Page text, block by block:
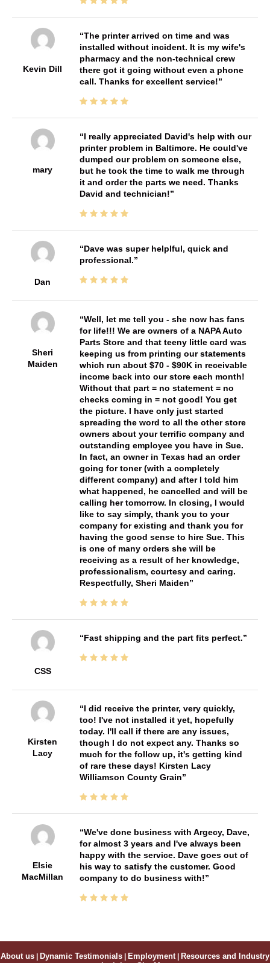
Kevin Dill
The printer arrived on time and was
installed without incident. It is my wife's
pharmacy and the non-technical crew
there got it going without even a phone
call. Thanks for excellent service!
mary
I really appreciated David's help with our
printer problem in Baltimore. He could've
dumped our problem on someone else,
but he took the time to walk me through
it and order the parts we need. Thanks
David and technician!
Dan
Dave was super helplful, quick and
professional.
Sheri
Maiden
Well, let me tell you - she now has fans
for life!!! We are owners of a NAPA Auto
Parts Store and that teeny little card was
keeping us from printing our statements
which run about $70 - $90K in receivable
income back into our store each month!
Without that part = no statement = no
checks coming in = not good! You get
the picture. I have only just started
spreading the word to all the other store
owners about your terrific company and
outstanding employee you have in Sue.
In fact, an owner in Texas had an order
going for toner (with a completely
different company) and after I told him
what happened, he cancelled and will be
calling her tomorrow. In closing, I would
like to say simply, thank you to your
company for existing and thank you for
having the good sense to hire Sue. This
is one of many orders she will be
receiving as a result of her knowledge,
professionalism, courtesy and caring.
Respectfully, Sheri Maiden
CSS
Fast shipping and the part fits perfect.
Kirsten
Lacy
I did receive the printer, very quickly,
too! I've not installed it yet, hopefully
today. I'll call if there are any issues,
though I do not expect any. Thanks so
much for the follow up, it's getting kind
of rare these days! Kirsten Lacy
Williamson County Grain
Elsie
MacMillan
We've done business with Argecy, Dave,
for almost 3 years and I've always been
happy with the service. Dave goes out of
his way to satisfy the customer. Good
company to do business with!
About us | Dynamic Testimonials | Employment | Resources and Industry